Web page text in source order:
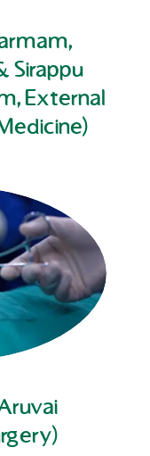
Sirappu
External